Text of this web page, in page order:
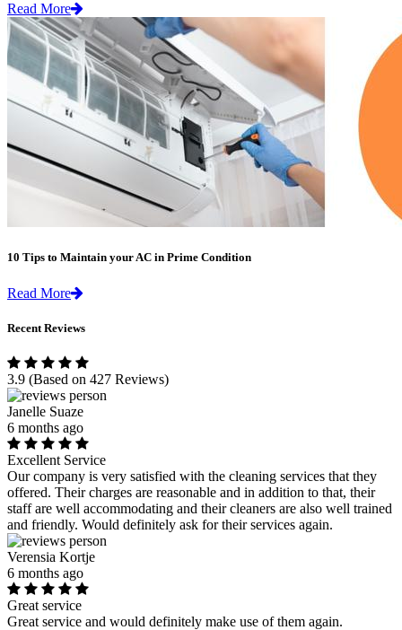
Read More
10 Tips to Maintain your AC in Prime Condition
Read More
Recent Reviews
3.9 (Based on 427 Reviews)
Janelle Suaze
6 months ago
Excellent Service
Our company is very satisfied with the cleaning services that they
offered. Their charges are reasonable and in addition to that, their
staff are well accommodating and their cleaners are also well trained
and friendly. Would definitely ask for their services again.
Verensia Kortje
6 months ago
Great service
Great service and would definitely make use of them again.